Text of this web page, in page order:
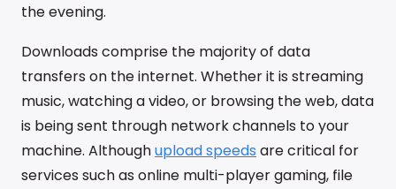
the evening.
Downloads comprise the majority of data
transfers on the internet. Whether it is streaming
music, watching a video, or browsing the web, data
is being sent through network channels to your
machine. Althoughupload speeds are critical for
services such as online multi-player gaming, file